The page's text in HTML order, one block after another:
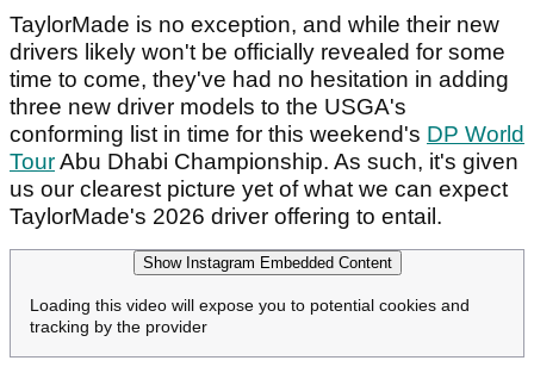
TaylorMade is no exception, and while their new
drivers likely won't be officially revealed for some
time to come, they've had no hesitation in adding
three new driver models to the USGA's
conforming list in time for this weekend's DP World
TourAbu Dhabi Championship. As such, it's given
us our clearest picture yet of what we can expect
TaylorMade's 2026 driver offering to entail.
Show Instagram Embedded Content
Loading this video will expose you to potential cookies and
tracking by the provider